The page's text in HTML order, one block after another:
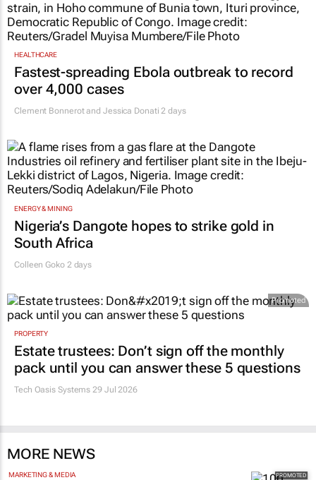
HEALTHCARE
Fastest-spreading Ebola outbreak to record
over 4,000 cases
Clement Bonnerot and Jessica Donati 2 days
ENERGY & MINING
Nigeria’s Dangote hopes to strike gold in
South Africa
Colleen Goko2 days
Promoted
PROPERTY
Estate trustees: Don’t sign off the monthly
pack until you can answer these 5 questions
Tech Oasis Systems 29 Jul 2026
MORE NEWS
MARKETING & MEDIA